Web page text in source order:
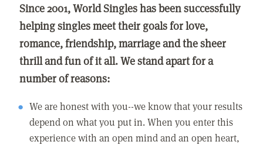
Since 2001, World Singles has been successfully
helping singles meet their goals for love,
romance, friendship, marriage and the sheer
thrill and fun of it all. We stand apart for a
number of reasons:
We are honest with you--we know that your results
depend on what you put in. When you enter this
experience with an open mind and an open heart,